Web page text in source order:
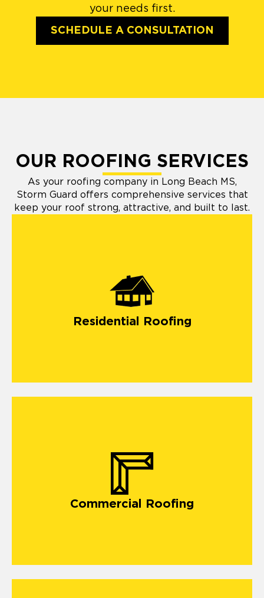
your needs first.
SCHEDULE A CONSULTATION
OUR ROOFING SERVICES
As your roofing company in Long Beach MS,
Storm Guard offers comprehensive services that
keep your roof strong, attractive, and built to last.
Residential Roofing
Commercial Roofing
commercial roofing in Long Beach MS,